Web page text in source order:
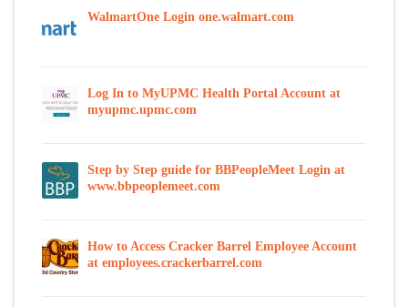
WalmartOne Login one.walmart.com
Log In to MyUPMC Health Portal Account at
myupmc.upmc.com
Step by Step guide for BBPeopleMeet Login at
www.bbpeoplemeet.com
How to Access Cracker Barrel Employee Account
at employees.crackerbarrel.com